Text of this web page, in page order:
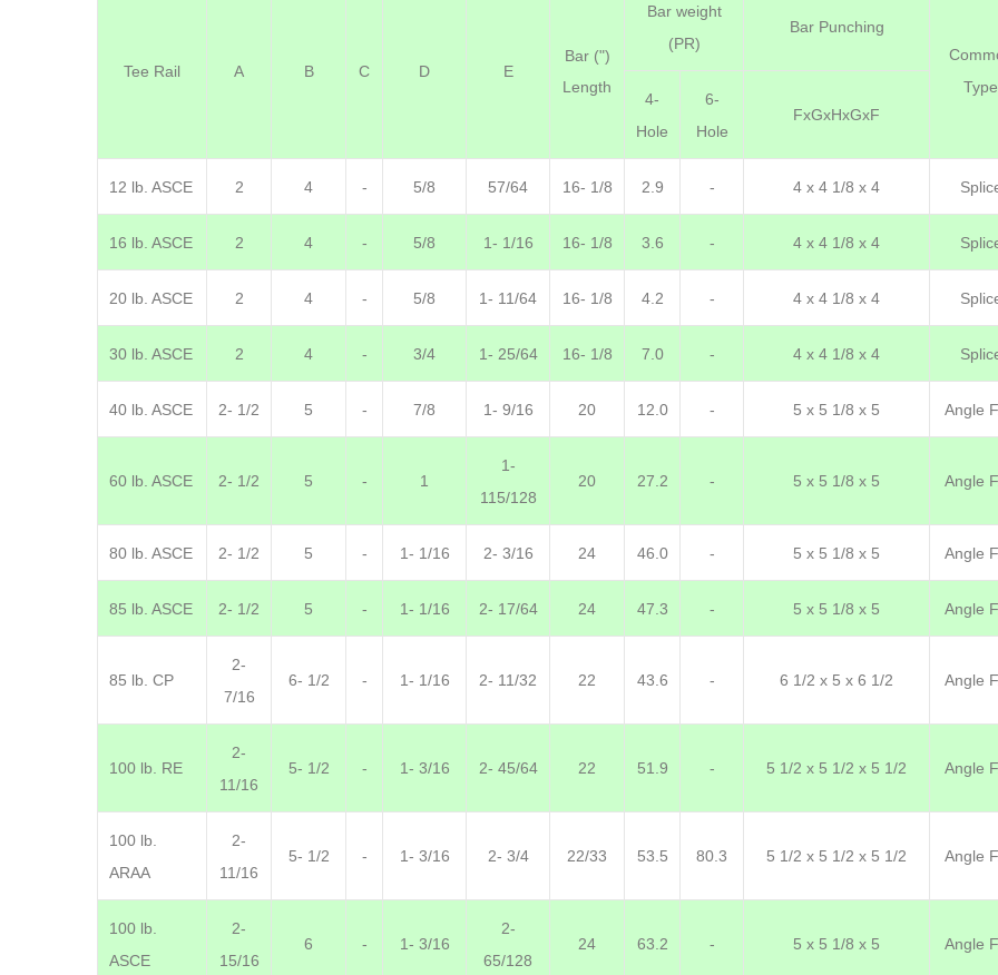
Tee Rail A B C D E
Bar (")
Length
Bar weight
(PR)
Bar Punching
Type
4-
Hole
6-
Hole
FxGxHxGxF
12 lb. ASCE 2 4 - 5/8 57/64 16- 1/8 2.9 - 4 x 4 1/8 x 4
16 lb. ASCE 2 4 - 5/8 1- 1/16 16- 1/8 3.6 - 4 x 4 1/8 x 4
20 lb. ASCE 2 4 - 5/8 1- 11/64 16- 1/8 4.2 - 4 x 4 1/8 x 4
30 lb. ASCE 2 4 - 3/4 1- 25/64 16- 1/8 7.0 - 4 x 4 1/8 x 4
40 lb. ASCE 2- 1/2 5 - 7/8 1- 9/16 20 12.0 - 5 x 5 1/8 x 5 Angle
60 lb. ASCE 2- 1/2 5 - 1
1-
115/128
20 27.2 - 5 x 5 1/8 x 5 Angle
80 lb. ASCE 2- 1/2 5 - 1- 1/16 2- 3/16 24 46.0 - 5 x 5 1/8 x 5 Angle
85 lb. ASCE 2- 1/2 5 - 1- 1/16 2- 17/64 24 47.3 - 5 x 5 1/8 x 5 Angle
85 lb. CP
2-
7/16
6- 1/2 - 1- 1/16 2- 11/32 22 43.6 - 6 1/2 x 5 x 6 1/2 Angle
100 lb. RE
2-
11/16
5- 1/2 - 1- 3/16 2- 45/64 22 51.9 - 5 1/2 x 5 1/2 x 5 1/2 Angle
100 lb.
ARAA
2-
11/16
5- 1/2 - 1- 3/16 2- 3/4 22/33 53.5 80.3 5 1/2 x 5 1/2 x 5 1/2 Angle
100 lb.
ASCE
2-
15/16
6 - 1- 3/16
2-
65/128
24 63.2 - 5 x 5 1/8 x 5 Angle